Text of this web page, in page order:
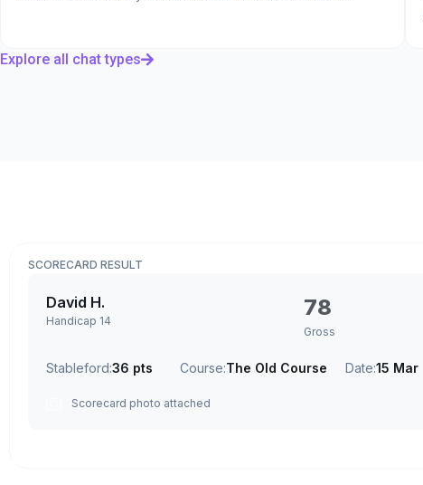
Explore all chat types
SCORECARD RESULT
David H.
Handicap 14
78
Gross
Stableford:36 pts Course:The Old Course Date:15 Mar
Scorecard photo attached